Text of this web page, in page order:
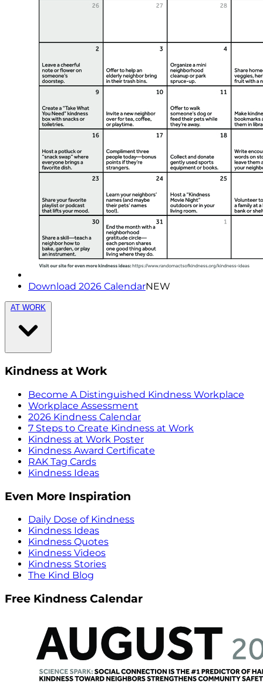
Download 2026 CalendarNEW
AT WORK
Kindness at Work
Become A Distinguished Kindness Workplace
Workplace Assessment
2026 Kindness Calendar
7 Steps to Create Kindness at Work
Kindness at Work Poster
Kindness Award Certificate
RAK Tag Cards
Kindness Ideas
Even More Inspiration
Daily Dose of Kindness
Kindness Ideas
Kindness Quotes
Kindness Videos
Kindness Stories
The Kind Blog
Free Kindness Calendar